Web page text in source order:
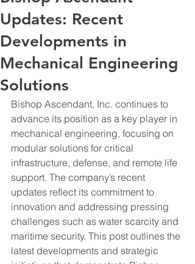
Updates: Recent
Developments in
Mechanical Engineering
Solutions
Bishop Ascendant, Inc. continues to
advance its position as a key player in
mechanical engineering, focusing on
modular solutions for critical
infrastructure, defense, and remote life
support. The company’s recent
updates reflect its commitment to
innovation and addressing pressing
challenges such as water scarcity and
maritime security. This post outlines the
latest developments and strategic